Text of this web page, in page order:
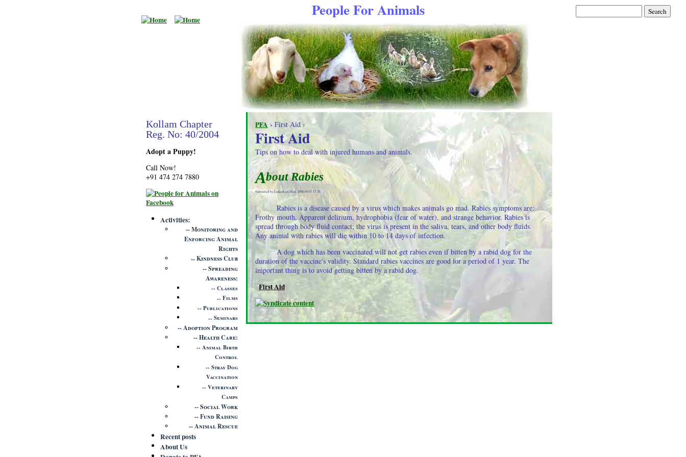
People For Animals
PFA › First Aid ›
First Aid
Tips on how to deal with injured humans and animals.
About Rabies
Submitted by Linkesh on Mon, 2008-04-07 17:20
Rabies is a disease caused by a virus which makes animals go mad. Rabies symptoms are:
Frothy mouth, Apparent delirium, hydrophobia (fear of water), and strange behavior. Rabies is
spread through body fluid contact; the virus is present in the saliva, tears, and other body fluids.
Any animal with rabies will die within 10 to 14 days of infection.
A dog which has been vaccinated will not get rabies even if bitten by a rabid dog for the
duration of the vaccine's validity. Standard rabies vaccines are good for a period of 1 year. The
important thing is to avoid getting bitten by a rabid dog.
First Aid
Kollam Chapter
Reg. No: 40/2004
Adopt a Puppy!
Call Now!
+91 474 274 7880
Activities
Monitoring and
Enforcing Animal
Rights
Kindness Club
Spreading
Awareness
Classes
Films
Publications
Seminars
Adoption Program
Health Care
Animal Birth
Control
Stray Dog
Vaccination
Veterinary
Camps
Social Work
Fund Raising
Animal Rescue
Recent posts
About Us